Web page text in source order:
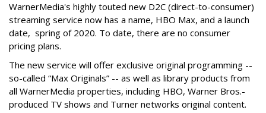
WarnerMedia's highly touted new D2C (direct-to-consumer)
streaming service now has a name, HBO Max, and a launch
date, spring of 2020. To date, there are no consumer
pricing plans.
The new service will offer exclusive original programming --
so-called “Max Originals” -- as well as library products from
all WarnerMedia properties, including HBO, Warner Bros.-
produced TV shows and Turner networks original content.